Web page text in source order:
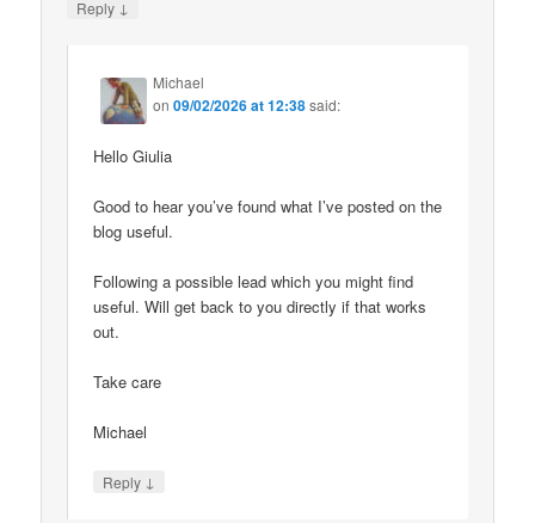
Reply ↓
Michael
on09/02/2026 at 12:38said:
Hello Giulia
Good to hear you’ve found what I’ve posted on the
blog useful.
Following a possible lead which you might find
useful. Will get back to you directly if that works
out.
Take care
Michael
Reply ↓